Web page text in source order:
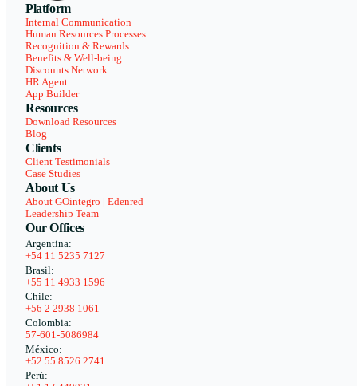
Platform
Internal Communication
Human Resources Processes
Recognition & Rewards
Benefits & Well-being
Discounts Network
HR Agent
App Builder
Resources
Download Resources
Blog
Clients
Client Testimonials
Case Studies
About Us
About GOintegro | Edenred
Leadership Team
Our Offices
Argentina:
+54 11 5235 7127
Brasil:
+55 11 4933 1596
Chile:
+56 2 2938 1061
Colombia:
57-601-5086984
México:
+52 55 8526 2741
Perú: